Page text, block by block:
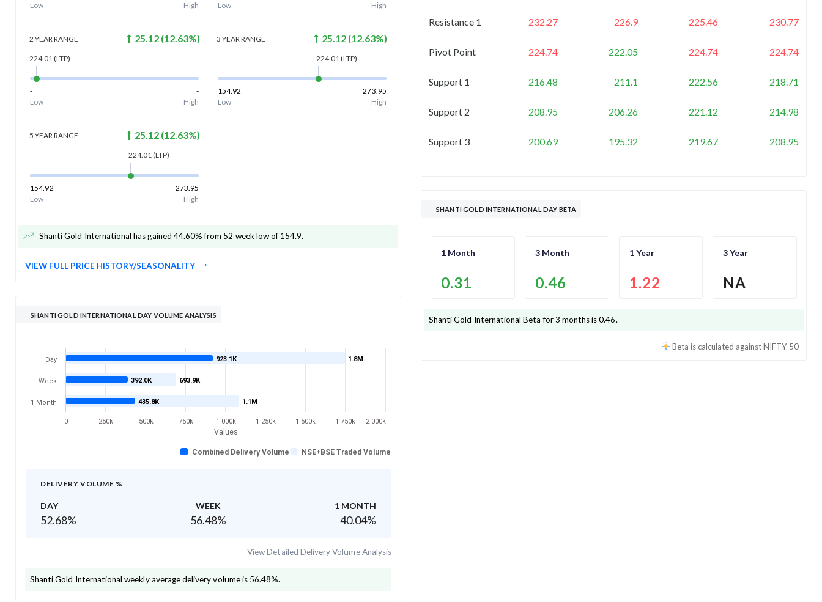
Low
High
Low
High
2 YEAR RANGE 25.12(12.63%)
224.01(LTP)
-
-
Low
High
3 YEAR RANGE 25.12 (12.63%)
224.01(LTP)
154.92
273.95
Low
High
5 YEAR RANGE 25.12(12.63%)
224.01(LTP)
154.92
273.95
Low
High
Shanti Gold International has gained 44.60% from 52 week low of 154.9.
VIEW FULL PRICE HISTORY/SEASONALITY
SHANTI GOLD INTERNATIONAL DAY VOLUME ANALYSIS
Values
1.8M
693.9K
1.1M
923.1K
392.0K
435.8K
Combined Delivery Volume NSE+BSE Traded Volume
Day
Week
1 Month
0 250k 500k 750k 1 000k 1 250k 1 500k 1 750k 2 000k
DELIVERY VOLUME %
DAY WEEK 1 MONTH
52.68% 56.48% 40.04%
View Detailed Delivery Volume Analysis
Shanti Gold International weekly average delivery volume is 56.48%.
Resistance 1 232.27 226.9 225.46 230.77
Pivot Point 224.74 222.05 224.74 224.74
Support 1 216.48 211.1 222.56 218.71
Support 2 208.95 206.26 221.12 214.98
Support 3 200.69 195.32 219.67 208.95
SHANTI GOLD INTERNATIONAL DAY BETA
1 Month
0.31
3 Month
0.46
1 Year
1.22
3 Year
NA
Shanti Gold International Beta for 3 months is0.46.
Beta is calculated againstNIFTY 50